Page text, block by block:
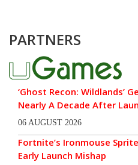
PARTNERS
‘Ghost Recon: Wildlands’
Nearly A Decade After
06 AUGUST 2026
Fortnite’s Ironmouse
Early Launch Mishap